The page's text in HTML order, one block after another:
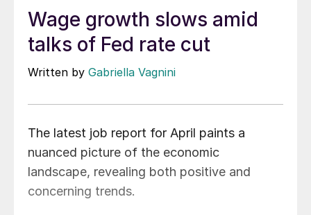
Wage growth slows amid
talks of Fed rate cut
Written by Gabriella Vagnini
The latest job report for April paints a
nuanced picture of the economic
landscape, revealing both positive and
concerning trends.